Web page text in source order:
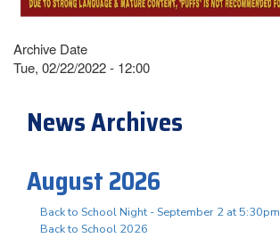
Archive Date
Tue, 02/22/2022 - 12:00
News Archives
August 2026
Back to School Night - September 2 at 5:30pm
Back to School 2026